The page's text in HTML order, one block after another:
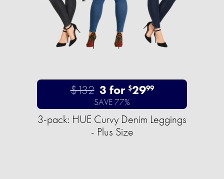
$132 3 for $2999
SAVE 77%
3-pack: HUE Curvy Denim Leggings
- Plus Size